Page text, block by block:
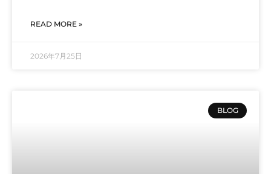
READ MORE »
2026年7月25日
BLOG